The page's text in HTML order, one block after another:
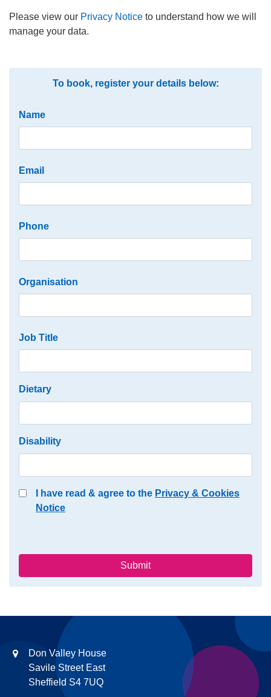
Please view our Privacy Notice to understand how we will
manage your data.
To book, register your details below:
Name
Email
Phone
Organisation
Job Title
Dietary
Disability
I have read & agree to the Privacy & Cookies
Notice
Submit
Don Valley House
Savile Street East
Sheffield S4 7UQ